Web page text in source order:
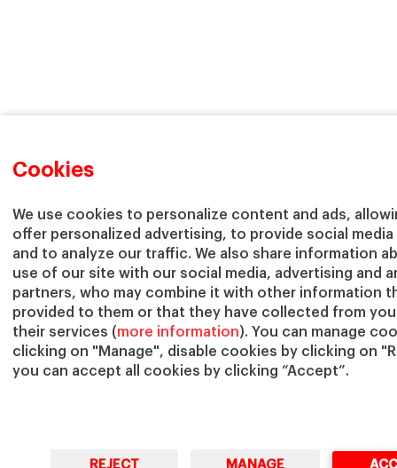
Cookies
We use cookies to personalize content and ads,
offer personalized advertising, to provide social
and to analyze our traffic. We also share information
use of our site with our social media, advertising and
partners, who may combine it with other information
provided to them or that they have collected from
their services (more information). You can manage
clicking on "Manage", disable cookies by clicking on
you can accept all cookies by clicking “Accept”.
REJECT MANAGE